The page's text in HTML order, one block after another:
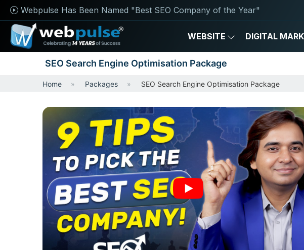
Webpulse Has Been Named "Best SEO Company of the Year"
WEBSITE DIGITAL
SEO Search Engine Optimisation Package
Home Packages SEO Search Engine Optimisation Package